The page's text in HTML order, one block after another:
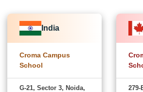
India
Croma Campus
School
G-21, Sector 3, Noida,
279-